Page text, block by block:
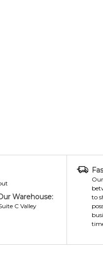
Warehouse:
C Valley
to